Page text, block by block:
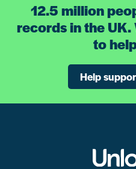
12.5 million
records in the
to
Help